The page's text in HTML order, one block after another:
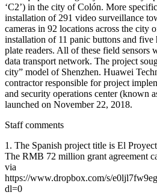
‘C2’) in the city of Colón. More
installation of 291 video surveillance
cameras in 92 locations across the city
installation of 11 panic buttons and
plate readers. All of these field sensors
data transport network. The project
city” model of Shenzhen. Huawei
contractor responsible for project
and security operations center (known
launched on November 22, 2018.
Staff comments
1. The Spanish project title is El
The RMB 72 million grant agreement
via
https://www.dropbox.com/s/
dl=0